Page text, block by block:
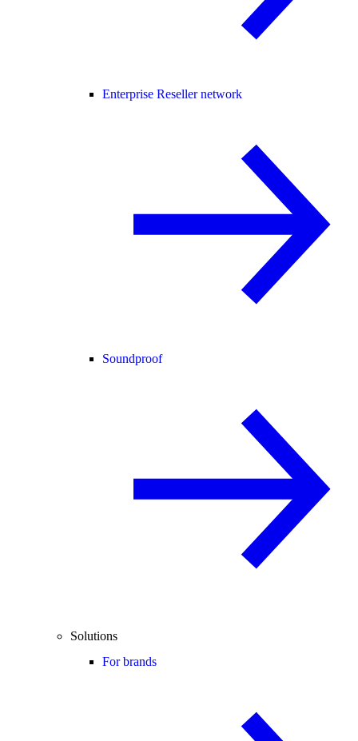
Enterprise Reseller network
Soundproof
Solutions
For brands